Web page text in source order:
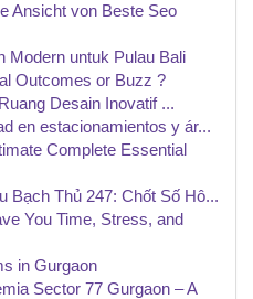
Ansicht von Beste Seo
Modern untuk Pulau Bali
Outcomes or Buzz ?
Desain Inovatif ...
en estacionamientos y ár...
Complete Essential
Bạch Thủ 247: Chốt Số Hô...
You Time, Stress, and
in Gurgaon
Sector 77 Gurgaon – A